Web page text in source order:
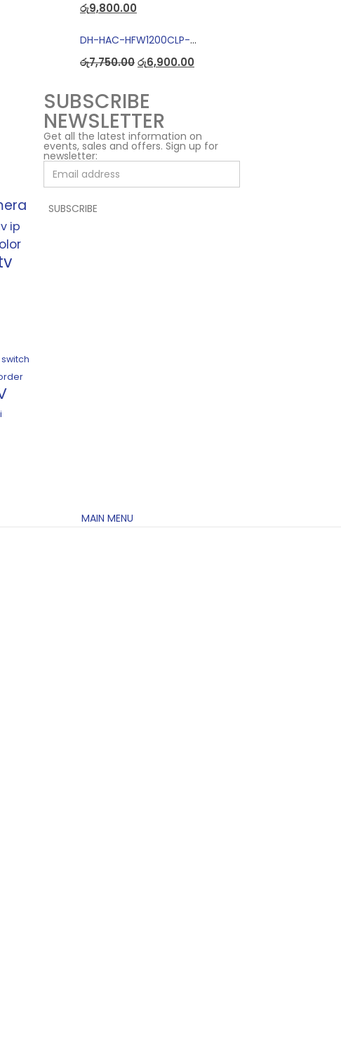
රු9,800.00
DH-HAC-HFW1200CLP-IL-A Full Color Dual Light Camera with Mic
රු7,750.00රු6,900.00
ip
SUBSCRIBE
NEWSLETTER
Get all the latest information on
events, sales and offers. Sign up for
newsletter:
MAIN MENU